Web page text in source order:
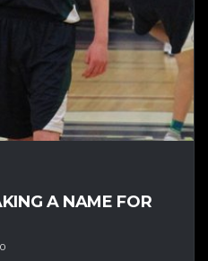
A NAME FOR
0